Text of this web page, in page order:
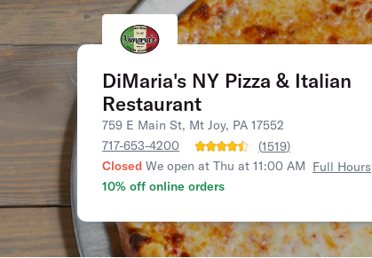
DiMaria's NY Pizza & Italian
Restaurant
759 E Main St, Mt Joy, PA 17552
717-653-4200
(1519)
Closed We open at Thu at 11:00 AM Full Hours
10% off online orders